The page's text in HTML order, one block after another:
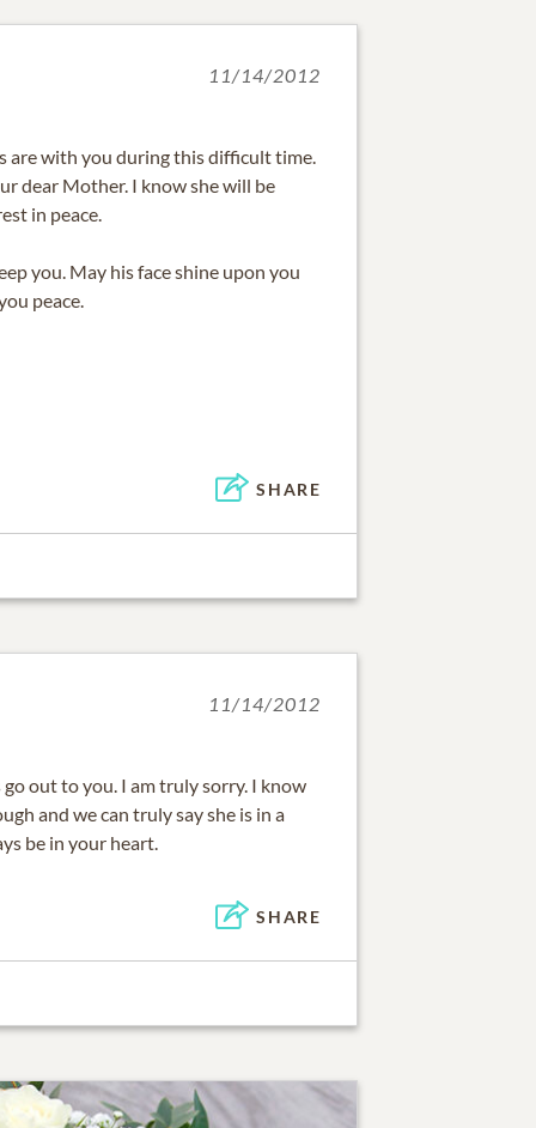
11/14/2012
are with you during this difficult time.
dear Mother. I know she will be
in peace.
you. May his face shine upon you
peace.
SHARE
11/14/2012
out to you. I am truly sorry. I know
and we can truly say she is in a
be in your heart.
SHARE